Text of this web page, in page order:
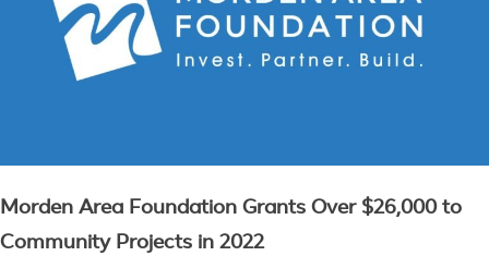
Morden Area Foundation Grants Over $26,000 to
Community Projects in 2022